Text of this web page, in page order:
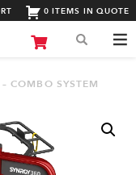
0 ITEMS IN QUOTE
COMBO SYSTEM